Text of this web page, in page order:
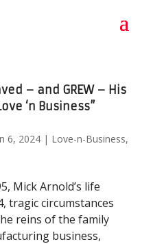
– and GREW – His
‘n Business”
6, 2024| Love-n-Business,
Mick Arnold’s life
tragic circumstances
reins of the family
business,